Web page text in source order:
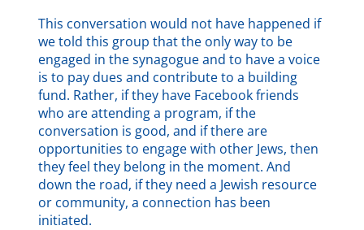
This conversation would not have happened if
we told this group that the only way to be
engaged in the synagogue and to have a voice
is to pay dues and contribute to a building
fund. Rather, if they have Facebook friends
who are attending a program, if the
conversation is good, and if there are
opportunities to engage with other Jews, then
they feel they belong in the moment. And
down the road, if they need a Jewish resource
or community, a connection has been
initiated.